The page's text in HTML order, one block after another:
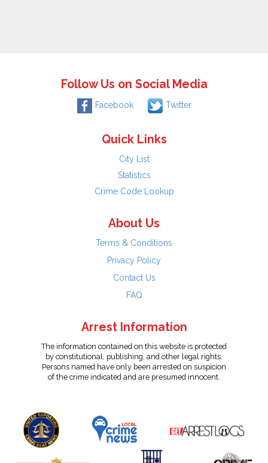
Follow Us on Social Media
Facebook Twitter
Quick Links
City List
Statistics
Crime Code Lookup
About Us
Terms & Conditions
Privacy Policy
Contact Us
FAQ
Arrest Information
The information contained on this website is protected
by constitutional, publishing, and other legal rights.
Persons named have only been arrested on suspicion
of the crime indicated and are presumed innocent.